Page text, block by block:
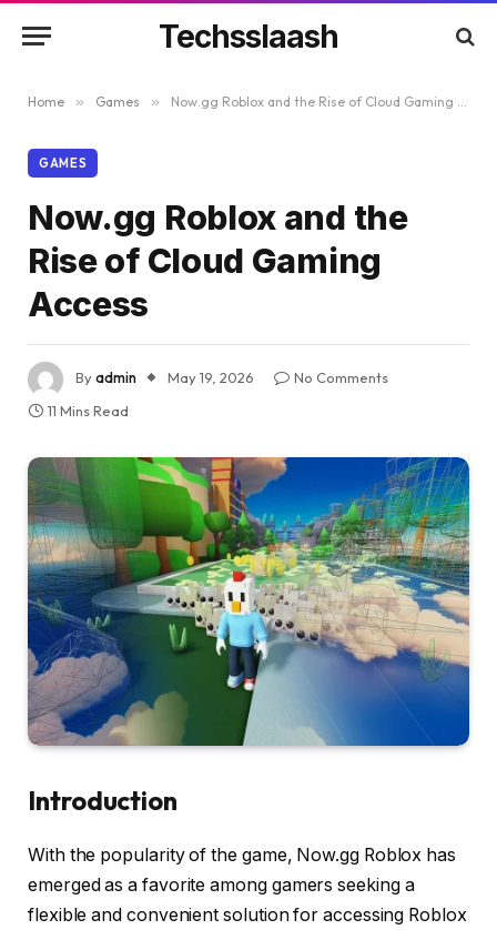
Techsslaash
Home » Games » Now.gg Roblox and the Rise of Cloud Gaming Access
GAMES
Now.gg Roblox and the
Rise of Cloud Gaming
Access
Byadmin May 19, 2026
No Comments
11 Mins Read
Introduction
With the popularity of the game, Now.gg Roblox has
emerged as a favorite among gamers seeking a
flexible and convenient solution for accessing Roblox